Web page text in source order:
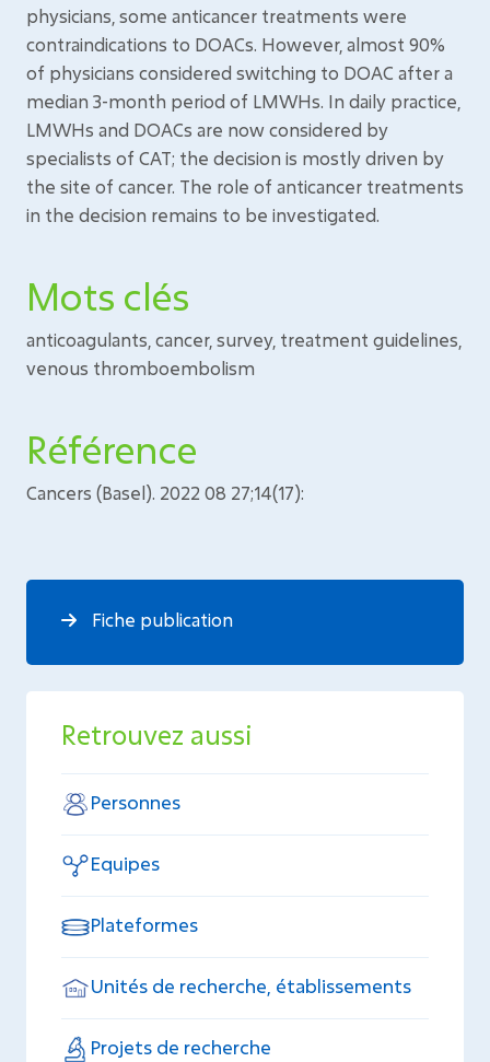
physicians, some anticancer treatments were
contraindications to DOACs. However, almost 90%
of physicians considered switching to DOAC after a
median 3-month period of LMWHs. In daily practice,
LMWHs and DOACs are now considered by
specialists of CAT; the decision is mostly driven by
the site of cancer. The role of anticancer treatments
in the decision remains to be investigated.
Mots clés
anticoagulants, cancer, survey, treatment guidelines,
venous thromboembolism
Référence
Cancers (Basel). 2022 08 27;14(17):
Fiche publication
Retrouvez aussi
Personnes
Equipes
Plateformes
Unités de recherche, établissements
Projets de recherche